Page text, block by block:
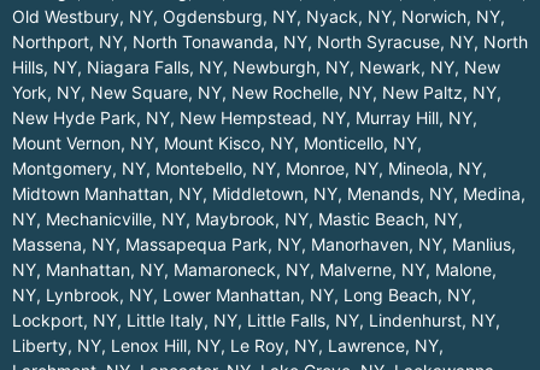
Old Westbury, NY, Ogdensburg, NY, Nyack, NY, Norwich, NY,
Northport, NY, North Tonawanda, NY, North Syracuse, NY, North
Hills, NY, Niagara Falls, NY, Newburgh, NY, Newark, NY, New
York, NY, New Square, NY, New Rochelle, NY, New Paltz, NY,
New Hyde Park, NY, New Hempstead, NY, Murray Hill, NY,
Mount Vernon, NY, Mount Kisco, NY, Monticello, NY,
Montgomery, NY, Montebello, NY, Monroe, NY, Mineola, NY,
Midtown Manhattan, NY, Middletown, NY, Menands, NY, Medina,
NY, Mechanicville, NY, Maybrook, NY, Mastic Beach, NY,
Massena, NY, Massapequa Park, NY, Manorhaven, NY, Manlius,
NY, Manhattan, NY, Mamaroneck, NY, Malverne, NY, Malone,
NY, Lynbrook, NY, Lower Manhattan, NY, Long Beach, NY,
Lockport, NY, Little Italy, NY, Little Falls, NY, Lindenhurst, NY,
Liberty, NY, Lenox Hill, NY, Le Roy, NY, Lawrence, NY,